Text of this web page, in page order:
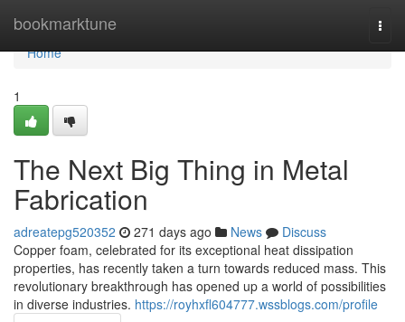
bookmarktune
Home
Home
1
The Next Big Thing in Metal
Fabrication
adreatepg520352 271 days ago News
Discuss
Copper foam, celebrated for its exceptional heat dissipation
properties, has recently taken a turn towards reduced mass. This
revolutionary breakthrough has opened up a world of possibilities
in diverse industries. https://royhxfl604777.wssblogs.com/profile